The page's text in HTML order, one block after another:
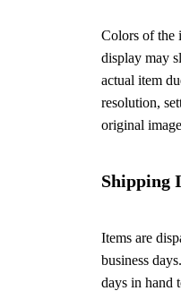
Colors of the
display may
actual item
resolution,
original
Shipping
Items are
business
days in hand